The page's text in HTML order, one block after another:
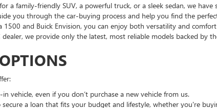
a family-friendly SUV, a powerful truck, or a sleek sedan, we
you through the car-buying process and help you find the
1500 and Buick Envision, you can enjoy both versatility and
we provide only the latest, most reliable models backed by
vehicle, even if you don’t purchase a new vehicle from us.
a loan that fits your budget and lifestyle, whether you're